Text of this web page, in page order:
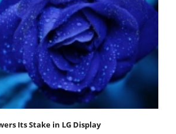
Its Stake in LG Display